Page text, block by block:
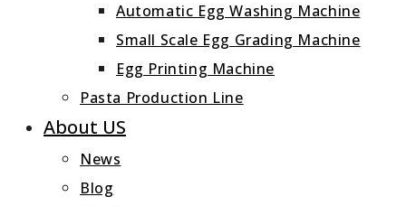
Automatic Egg Washing Machine
Small Scale Egg Grading Machine
Egg Printing Machine
Pasta Production Line
About US
News
Blog